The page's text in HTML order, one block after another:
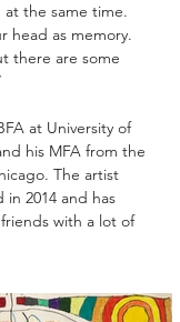
the same time.
head as memory.
there are some
at University of
his MFA from the
The artist
2014 and has
with a lot of